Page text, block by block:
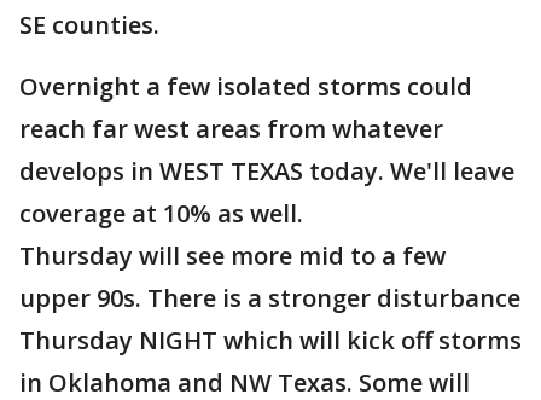
SE counties.
Overnight a few isolated storms could
reach far west areas from whatever
develops in WEST TEXAS today. We'll leave
coverage at 10% as well.
Thursday will see more mid to a few
upper 90s. There is a stronger disturbance
Thursday NIGHT which will kick off storms
in Oklahoma and NW Texas. Some will